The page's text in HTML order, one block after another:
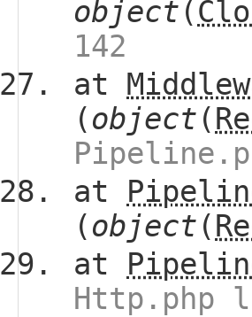
object (
142
at
(object (
at
(object (
at
Http.php